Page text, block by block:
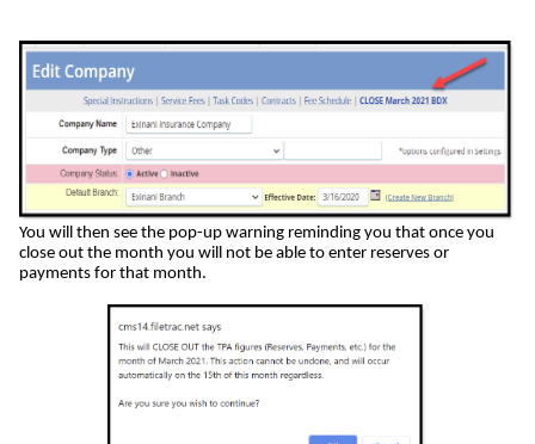
You will then see the pop-up warning reminding you that once you
close out the month you will not be able to enter reserves or
payments for that month.